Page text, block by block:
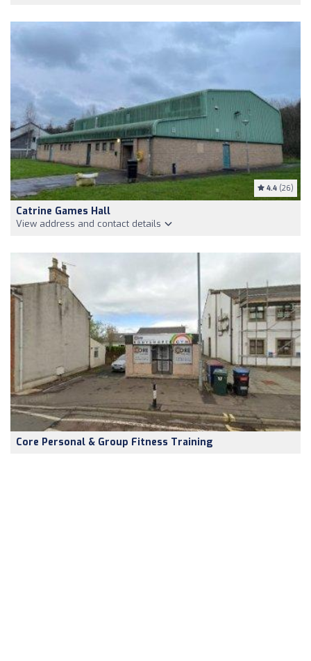
4.4 (26)
Catrine Games Hall
View address and contact details
Core Personal & Group Fitness Training